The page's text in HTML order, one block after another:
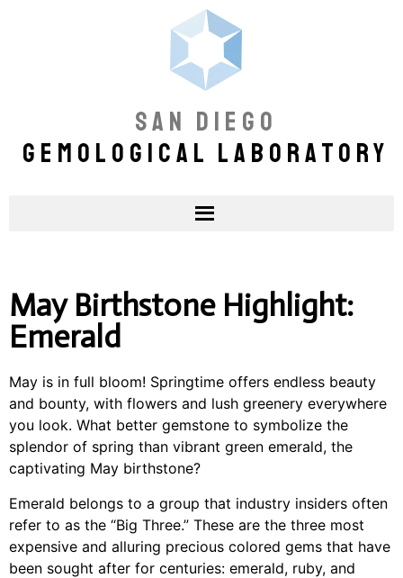
SAN DIEGO
GEMOLOGICAL LABORATORY
May Birthstone Highlight:
Emerald
May is in full bloom! Springtime offers endless beauty
and bounty, with flowers and lush greenery everywhere
you look. What better gemstone to symbolize the
splendor of spring than vibrant green emerald, the
captivating May birthstone?
Emerald belongs to a group that industry insiders often
refer to as the “Big Three.” These are the three most
expensive and alluring precious colored gems that have
been sought after for centuries: emerald, ruby, and